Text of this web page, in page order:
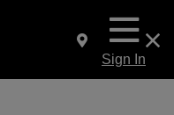
Sign In